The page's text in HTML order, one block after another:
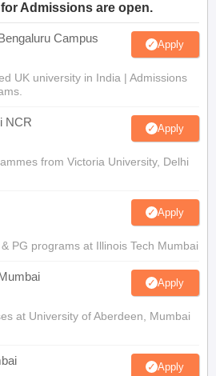
Admissions are open.
Campus Apply
UK university in India | Admissions
NCR Apply
from Victoria University, Delhi
Apply
PG programs at Illinois Tech Mumbai
Apply
at University of Aberdeen, Mumbai
Apply